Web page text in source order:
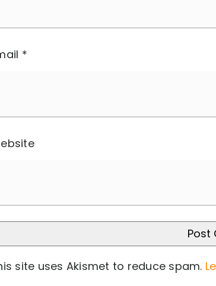
*
site uses Akismet to reduce spam.